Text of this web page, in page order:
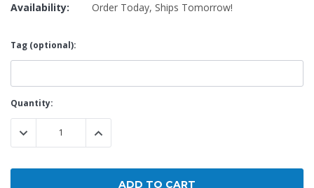
Availability:
Order Today, Ships Tomorrow!
Tag (optional):
Current
Stock:
Quantity:
DECREASE QUANTITY:INCREASE QUANTITY: